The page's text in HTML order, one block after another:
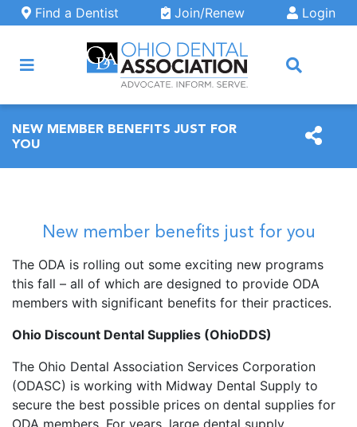
Skip to main content
Find a Dentist Join/Renew Login
NEW MEMBER BENEFITS JUST FOR
YOU
New member benefits just for you
The ODA is rolling out some exciting new programs
this fall – all of which are designed to provide ODA
members with significant benefits for their practices.
Ohio Discount Dental Supplies (OhioDDS)
The Ohio Dental Association Services Corporation
(ODASC) is working with Midway Dental Supply to
secure the best possible prices on dental supplies for